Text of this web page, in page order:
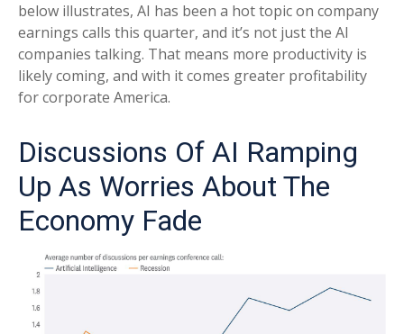
below illustrates, AI has been a hot topic on company
earnings calls this quarter, and it’s not just the AI
companies talking. That means more productivity is
likely coming, and with it comes greater profitability
for corporate America.
Discussions Of AI Ramping
Up As Worries About The
Economy Fade